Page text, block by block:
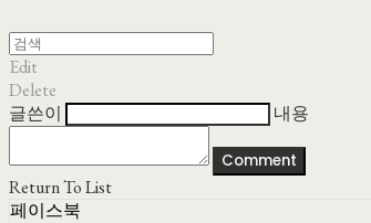
Edit
Delete
글쓴이
내용
Comment
Return To List
페이스북